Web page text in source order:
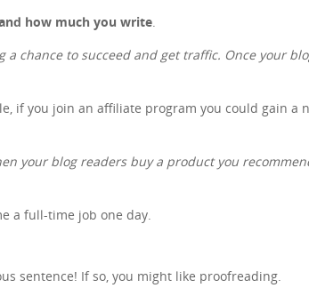
how much you write.
a chance to succeed and get traffic. Once your
if you join an affiliate program you could gain a
your blog readers buy a product you
a full-time job one day.
sentence! If so, you might like proofreading.